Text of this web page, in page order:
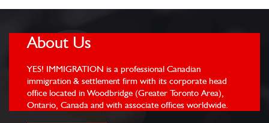
About Us
YES! IMMIGRATION is a professional Canadian
immigration & settlement firm with its corporate head
office located in Woodbridge (Greater Toronto Area),
Ontario, Canada and with associate offices worldwide.